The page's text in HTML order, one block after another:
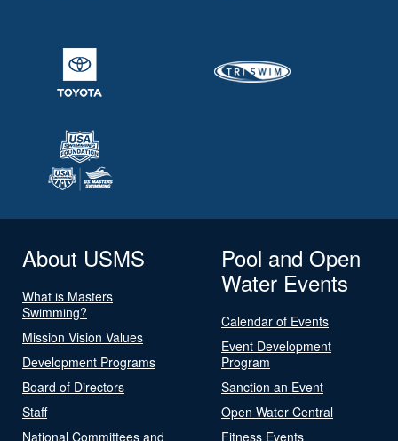
About USMS
What is Masters
Swimming?
Mission Vision Values
Development Programs
Board of Directors
Staff
National Committees and
Pool and Open
Water Events
Calendar of Events
Event Development
Program
Sanction an Event
Open Water Central
Fitness Events